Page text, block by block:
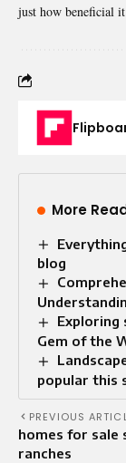
just how beneficial
More
blog​
Exploring
Gem of the
popular this
PREVIOUS
homes for sale
ranches